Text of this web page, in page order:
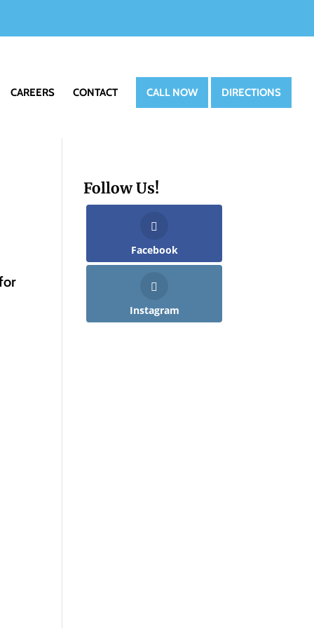
CAREERS CONTACT CALL NOW DIRECTIONS
Follow Us!
Facebook
Instagram